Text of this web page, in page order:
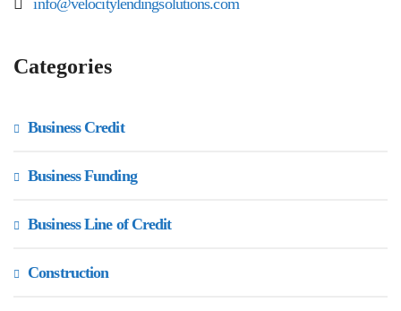
info@velocitylendingsolutions.com
Categories
Business Credit
Business Funding
Business Line of Credit
Construction